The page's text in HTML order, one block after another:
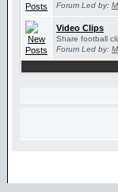
Forum Led by:
Video Clips
Share football
Forum Led by: